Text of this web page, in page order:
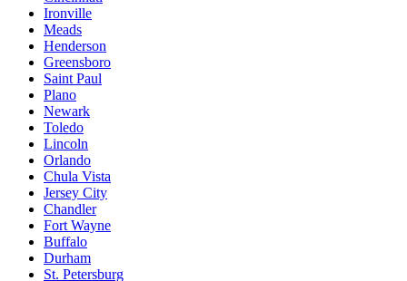
Ironville
Meads
Henderson
Greensboro
Saint Paul
Plano
Newark
Toledo
Lincoln
Orlando
Chula Vista
Jersey City
Chandler
Fort Wayne
Buffalo
Durham
St. Petersburg